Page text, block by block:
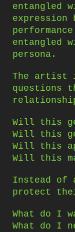
entangled
expression
entangled
persona.
The artist
questions
Will this
Will this
Will this
Will this
Instead of
protect
What do I
What do I